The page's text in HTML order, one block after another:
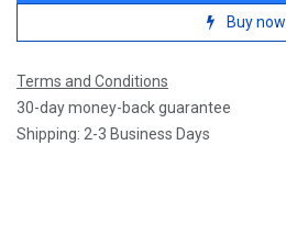
Buy now
Terms and Conditions
30-day money-back guarantee
Shipping: 2-3 Business Days